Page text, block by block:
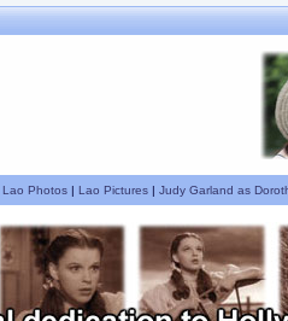
Lao Photos| Lao Pictures| Judy Garland as